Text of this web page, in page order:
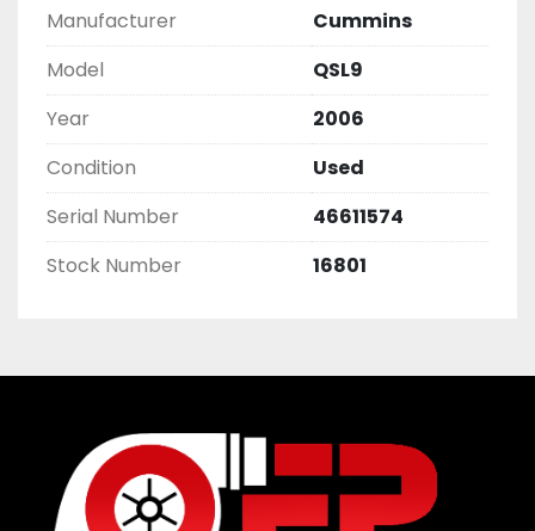
Manufacturer
Cummins
Model
QSL9
Year
2006
Condition
Used
Serial Number
46611574
Stock Number
16801